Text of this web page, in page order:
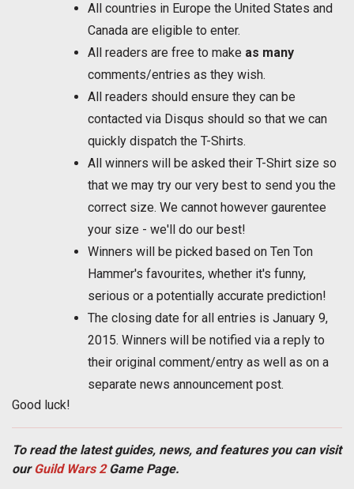
All countries in Europe the United States and
Canada are eligible to enter.
All readers are free to make as many
comments/entries as they wish.
All readers should ensure they can be
contacted via Disqus should so that we can
quickly dispatch the T-Shirts.
All winners will be asked their T-Shirt size so
that we may try our very best to send you the
correct size. We cannot however gaurentee
your size - we'll do our best!
Winners will be picked based on Ten Ton
Hammer's favourites, whether it's funny,
serious or a potentially accurate prediction!
The closing date for all entries is January 9,
2015. Winners will be notified via a reply to
their original comment/entry as well as on a
separate news announcement post.
Good luck!
To read the latest guides, news, and features you can visit
ourGuild Wars 2Game Page.